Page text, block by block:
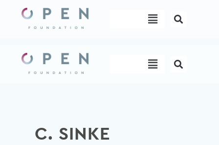
content
Menu
Menu
C. SINKE